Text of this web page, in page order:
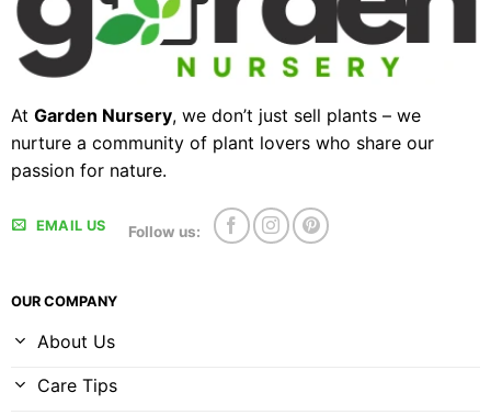
At Garden Nursery, we don’t just sell plants – we
nurture a community of plant lovers who share our
passion for nature.
EMAIL US Follow us:
OUR COMPANY
About Us
Care Tips